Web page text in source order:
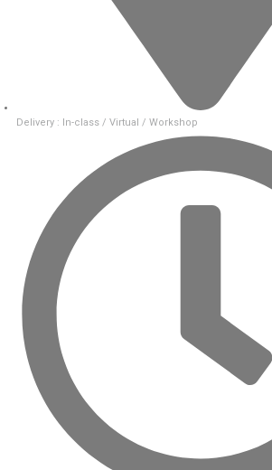
Delivery : In-class / Virtual / Workshop